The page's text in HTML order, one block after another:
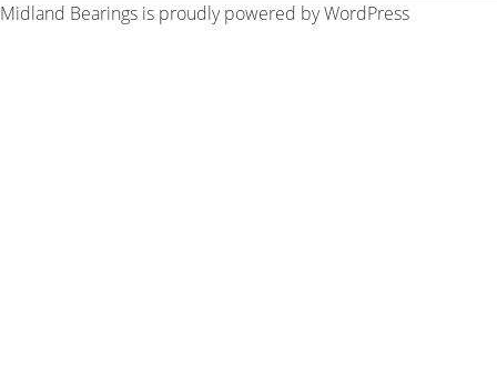
Midland Bearings is proudly powered byWordPress